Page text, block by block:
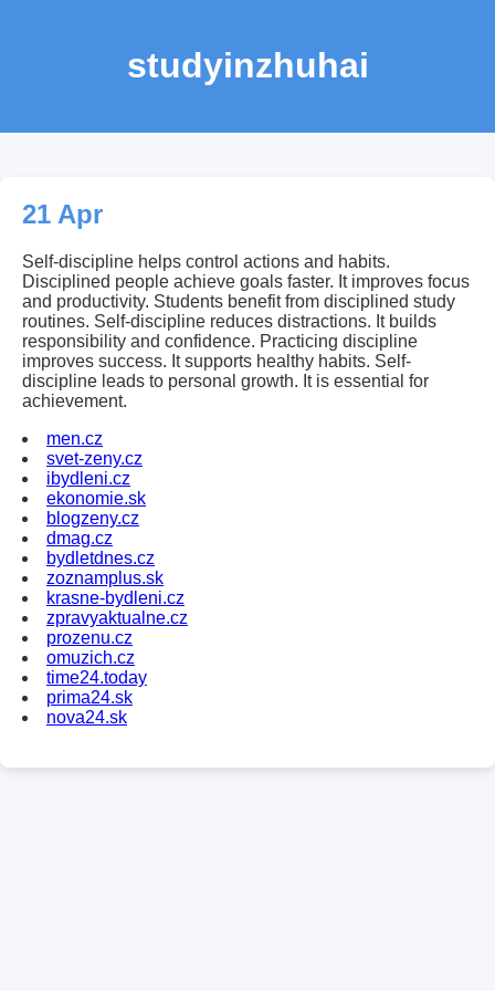
studyinzhuhai
21 Apr
Self-discipline helps control actions and habits.
Disciplined people achieve goals faster. It improves focus
and productivity. Students benefit from disciplined study
routines. Self-discipline reduces distractions. It builds
responsibility and confidence. Practicing discipline
improves success. It supports healthy habits. Self-
discipline leads to personal growth. It is essential for
achievement.
men.cz
svet-zeny.cz
ibydleni.cz
ekonomie.sk
blogzeny.cz
dmag.cz
bydletdnes.cz
zoznamplus.sk
krasne-bydleni.cz
zpravyaktualne.cz
prozenu.cz
omuzich.cz
time24.today
prima24.sk
nova24.sk